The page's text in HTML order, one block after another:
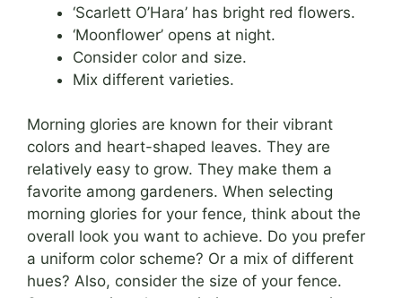
‘Scarlett O’Hara’ has bright red flowers.
‘Moonflower’ opens at night.
Consider color and size.
Mix different varieties.
Morning glories are known for their vibrant
colors and heart-shaped leaves. They are
relatively easy to grow. They make them a
favorite among gardeners. When selecting
morning glories for your fence, think about the
overall look you want to achieve. Do you prefer
a uniform color scheme? Or a mix of different
hues? Also, consider the size of your fence.